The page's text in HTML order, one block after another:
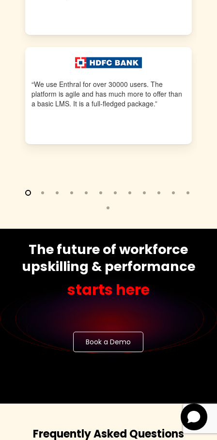
“We use Enthral for over 30000 users. The
platform is agile and has much more to offer than
a basic LMS. It is a full-fledged package.”
The future of workforce
upskilling & performance
starts here
Book a Demo
Frequently Asked Questions